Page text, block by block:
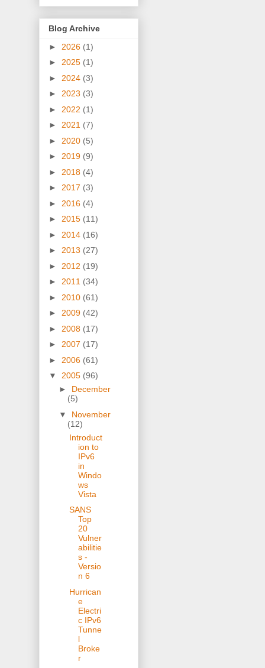
Blog Archive
► 2026 (1)
► 2025 (1)
► 2024 (3)
► 2023 (3)
► 2022 (1)
► 2021 (7)
► 2020 (5)
► 2019 (9)
► 2018 (4)
► 2017 (3)
► 2016 (4)
► 2015 (11)
► 2014 (16)
► 2013 (27)
► 2012 (19)
► 2011 (34)
► 2010 (61)
► 2009 (42)
► 2008 (17)
► 2007 (17)
► 2006 (61)
▼ 2005 (96)
► December
(5)
▼ November
(12)
Introduct
ion to
IPv6
in
Windo
ws
Vista
SANS
Top
20
Vulner
abilitie
s -
Versio
n 6
Hurrican
e
Electri
c IPv6
Tunne
l
Broke
r